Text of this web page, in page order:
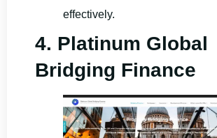
effectively.
4. Platinum Global
Bridging Finance